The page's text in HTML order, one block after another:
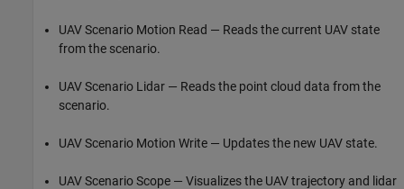
UAV Scenario Motion Read — Reads the current UAV state
from the scenario.
UAV Scenario Lidar — Reads the point cloud data from the
scenario.
UAV Scenario Motion Write — Updates the new UAV state.
UAV Scenario Scope — Visualizes the UAV trajectory and lidar